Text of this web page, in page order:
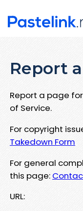
Report
Report a page
of Service.
For copyright
Takedown Form
For general
this page:
URL: